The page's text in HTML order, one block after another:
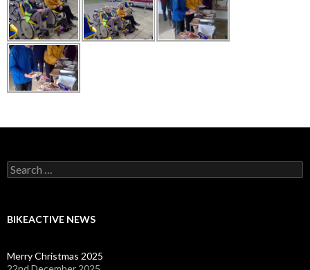
Search
for:
BIKEACTIVE NEWS
Merry Christmas 2025